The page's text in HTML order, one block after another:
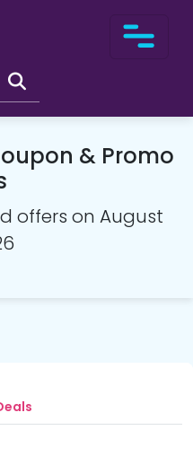
& Promo
offers on August